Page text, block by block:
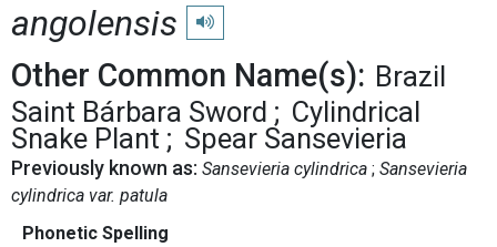
angolensis
Play pronunciation
Other Common Name(s): Brazil
Saint Bárbara Sword
Cylindrical
Snake Plant
Spear Sansevieria
Previously known as: Sansevieria cylindrica Sansevieria
cylindrica var. patula
Phonetic Spelling